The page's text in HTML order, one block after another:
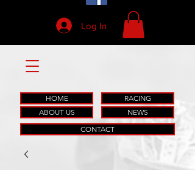
Log In
HOME
RACING
ABOUT US
NEWS
CONTACT